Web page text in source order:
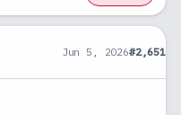
Jun 5, 2026#2,651